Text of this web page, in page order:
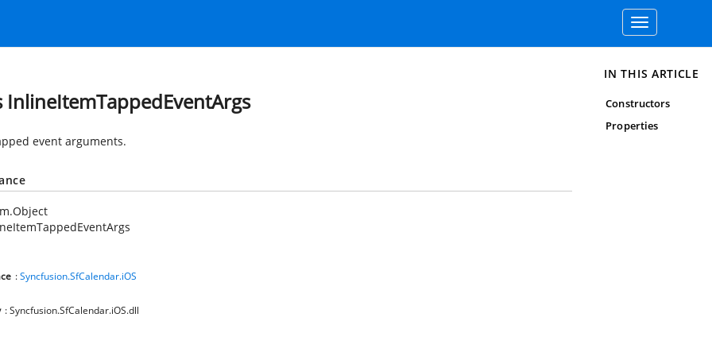
Toggle
navigation
InlineItemTappedEventArgs
event arguments.
:Syncfusion.SfCalendar.iOS
: Syncfusion.SfCalendar.iOS.dll
IN THIS ARTICLE
Constructors
Properties